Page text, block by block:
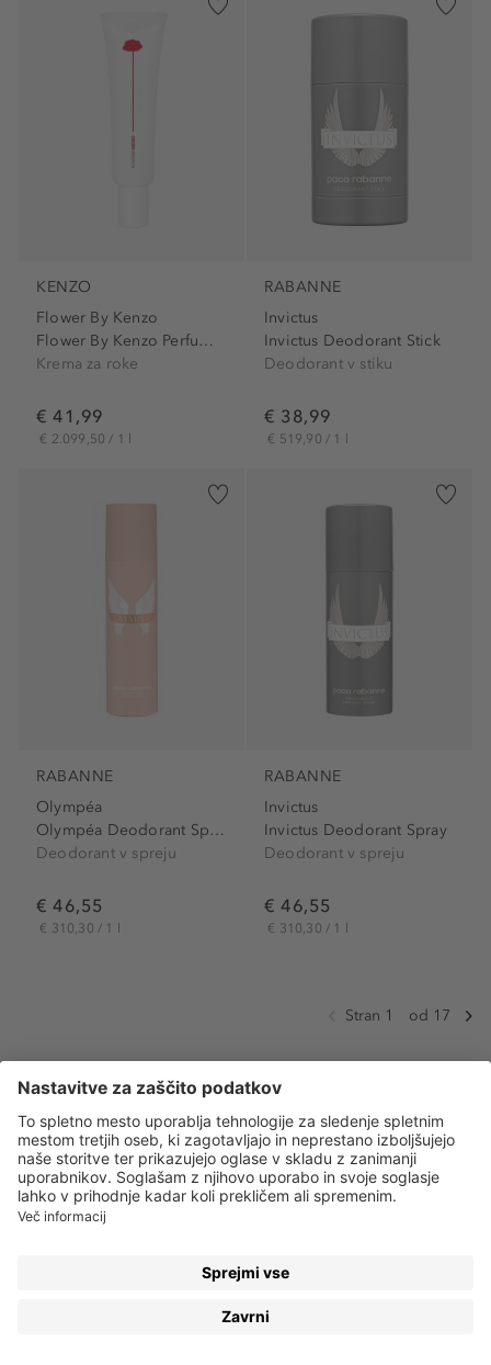
KENZO
Flower By Kenzo
Flower By Kenzo Perfuming...
Krema za roke
€ 41,99
€ 2.099,50 / 1 l
RABANNE
Invictus
Invictus Deodorant Stick
Deodorant v stiku
€ 38,99
€ 519,90 / 1 l
RABANNE
Olympéa
Olympéa Deodorant Spray
Deodorant v spreju
€ 46,55
€ 310,30 / 1 l
RABANNE
Invictus
Invictus Deodorant Spray
Deodorant v spreju
€ 46,55
€ 310,30 / 1 l
Stran 1 od 17
NEGUJTE SVOJE TELO TAKO, KOT SI ZASLUŽI
Našeteloje čudovito! Pomislite, kaj vse nam omogoča –
od hoje in dihanja, pa vse do doseganja neverjetnih
stvari v našem življenju. Prav zato mu moramo posvetiti
dovolj našega časa in truda ter ga negovati tako, kot si
Koža je naš največji organ in je hkrati prva, ki naše telo